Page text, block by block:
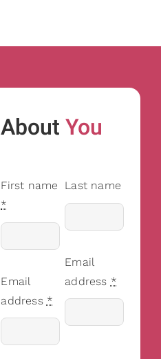
AboutYou
First name
*
Email
address *
Last name
Email
address *